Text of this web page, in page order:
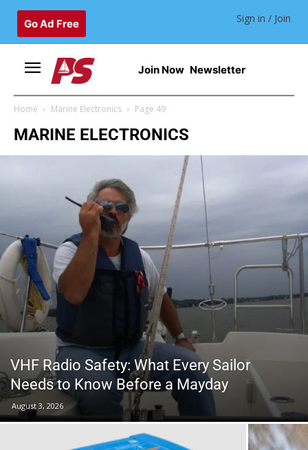
Go Ad Free Sign in / Join
Join Now Newsletter
Home Marine Electronics Page 49
MARINE ELECTRONICS
VHF Radio Safety: What Every Sailor
Needs to Know Before a Mayday
August 3, 2026